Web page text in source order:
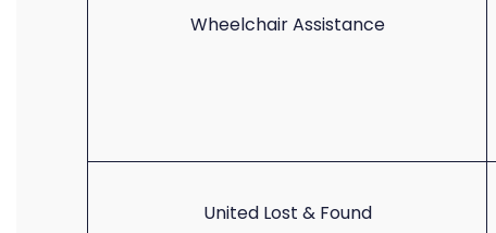
Wheelchair Assistance
United Lost & Found